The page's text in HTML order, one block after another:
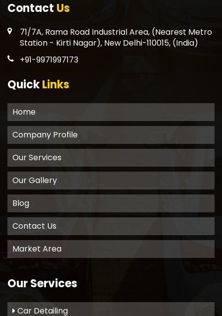
Contact Us
71/7A, Rama Road Industrial Area, (Nearest Metro
Station - Kirti Nagar), New Delhi-110015, (India)
+91-9971997173
QuickLinks
Home
Company Profile
Our Services
Our Gallery
Blog
Contact Us
Market Area
Our Services
Car Detailing